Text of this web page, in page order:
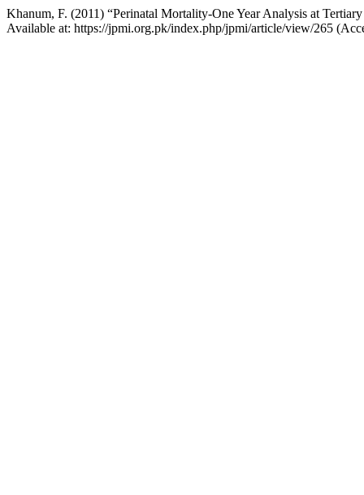
Khanum, F. (2011) “Perinatal Mortality-One Year Analysis at
Available at: https://jpmi.org.pk/index.php/jpmi/article/view/265